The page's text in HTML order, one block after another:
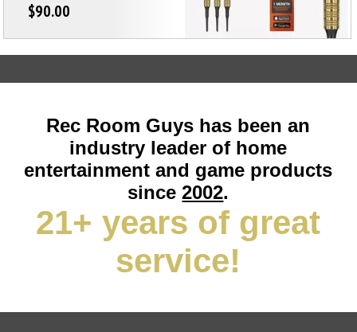
$90.00
Rec Room Guys has been an
industry leader of home
entertainment and game products
since2002.
21+ years of great
service!